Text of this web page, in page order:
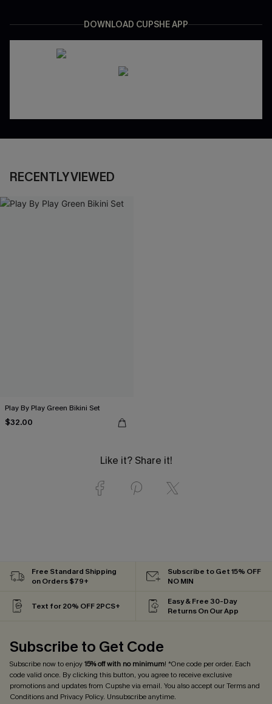
DOWNLOAD CUPSHE APP
RECENTLY VIEWED
Play By Play Green Bikini Set
$32.00
Like it? Share it!
Free Standard Shipping
on Orders $79+
Subscribe to Get 15% OFF
NO MIN
Text for 20% OFF 2PCS+
Easy & Free 30-Day
Returns On Our App
Subscribe to Get Code
Subscribe now to enjoy15% off with no minimum! *One code per order. Each
code valid once. By clicking this button, you agree to receive exclusive
promotions and updates from Cupshe via email. You also accept ourTerms and
Conditionsand Privacy Policy. Unsubscribe anytime.